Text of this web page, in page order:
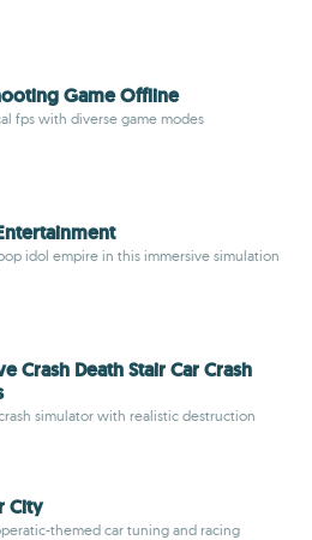
Game Offline
fps with diverse game modes
idol empire in this immersive simulation
Crash Death Stair Car Crash
simulator with realistic destruction
City
themed car tuning and racing